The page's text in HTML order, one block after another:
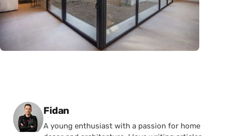
Posted by
Fidan
A young enthusiast with a passion for home